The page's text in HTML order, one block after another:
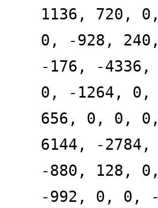
1136, 720,
0, -928,
-176, -
0, -1264, 0,
656, 0, 0,
6144, -
-880, 128,
-992, 0, 0,